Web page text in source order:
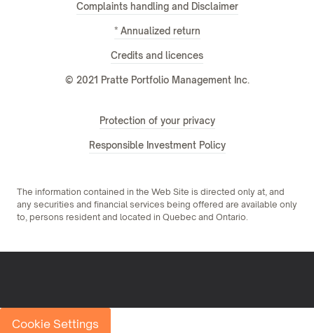
Complaints handling and Disclaimer
* Annualized return
Credits and licences
© 2021 Pratte Portfolio Management Inc.
Protection of your privacy
Responsible Investment Policy
The information contained in the Web Site is directed only at, and
any securities and financial services being offered are available only
to, persons resident and located in Quebec and Ontario.
Cookie Settings